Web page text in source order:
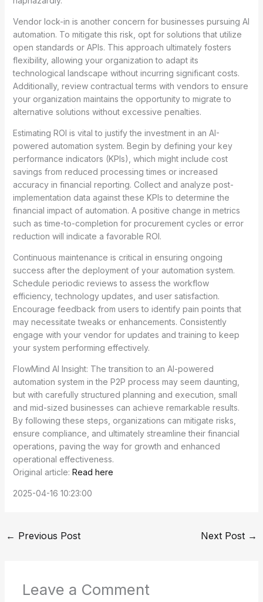
Vendor lock-in is another concern for businesses pursuing AI
automation. To mitigate this risk, opt for solutions that utilize
open standards or APIs. This approach ultimately fosters
flexibility, allowing your organization to adapt its
technological landscape without incurring significant costs.
Additionally, review contractual terms with vendors to ensure
your organization maintains the opportunity to migrate to
alternative solutions without excessive penalties.
Estimating ROI is vital to justify the investment in an AI-
powered automation system. Begin by defining your key
performance indicators (KPIs), which might include cost
savings from reduced processing times or increased
accuracy in financial reporting. Collect and analyze post-
implementation data against these KPIs to determine the
financial impact of automation. A positive change in metrics
such as time-to-completion for procurement cycles or error
reduction will indicate a favorable ROI.
Continuous maintenance is critical in ensuring ongoing
success after the deployment of your automation system.
Schedule periodic reviews to assess the workflow
efficiency, technology updates, and user satisfaction.
Encourage feedback from users to identify pain points that
may necessitate tweaks or enhancements. Consistently
engage with your vendor for updates and training to keep
your system performing effectively.
FlowMind AI Insight: The transition to an AI-powered
automation system in the P2P process may seem daunting,
but with carefully structured planning and execution, small
and mid-sized businesses can achieve remarkable results.
By following these steps, organizations can mitigate risks,
ensure compliance, and ultimately streamline their financial
operations, paving the way for growth and enhanced
operational effectiveness.
Original article: Read here
2025-04-16 10:23:00
← Previous Post Next Post →
Leave a Comment